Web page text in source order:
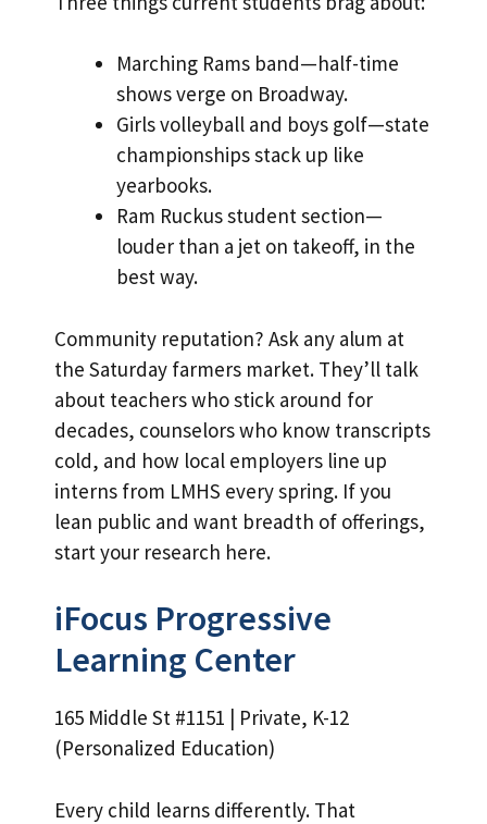
Marching Rams band—half-time
shows verge on Broadway.
Girls volleyball and boys golf—state
championships stack up like
yearbooks.
Ram Ruckus student section—
louder than a jet on takeoff, in the
best way.
Community reputation? Ask any alum at
the Saturday farmers market. They’ll talk
about teachers who stick around for
decades, counselors who know transcripts
cold, and how local employers line up
interns from LMHS every spring. If you
lean public and want breadth of offerings,
start your research here.
iFocus Progressive
Learning Center
165 Middle St #1151 | Private, K-12
(Personalized Education)
Every child learns differently. That